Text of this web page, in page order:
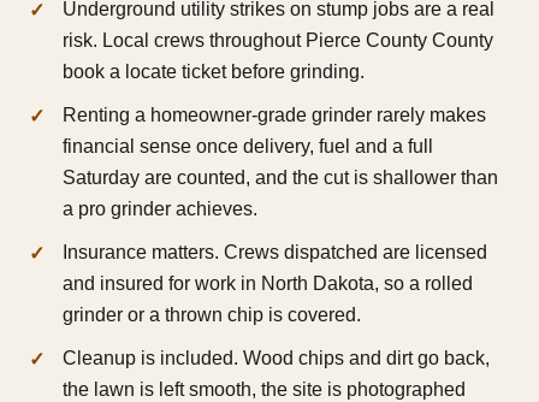
Underground utility strikes on stump jobs are a real
risk. Local crews throughout Pierce County County
book a locate ticket before grinding.
Renting a homeowner-grade grinder rarely makes
financial sense once delivery, fuel and a full
Saturday are counted, and the cut is shallower than
a pro grinder achieves.
Insurance matters. Crews dispatched are licensed
and insured for work in North Dakota, so a rolled
grinder or a thrown chip is covered.
Cleanup is included. Wood chips and dirt go back,
the lawn is left smooth, the site is photographed